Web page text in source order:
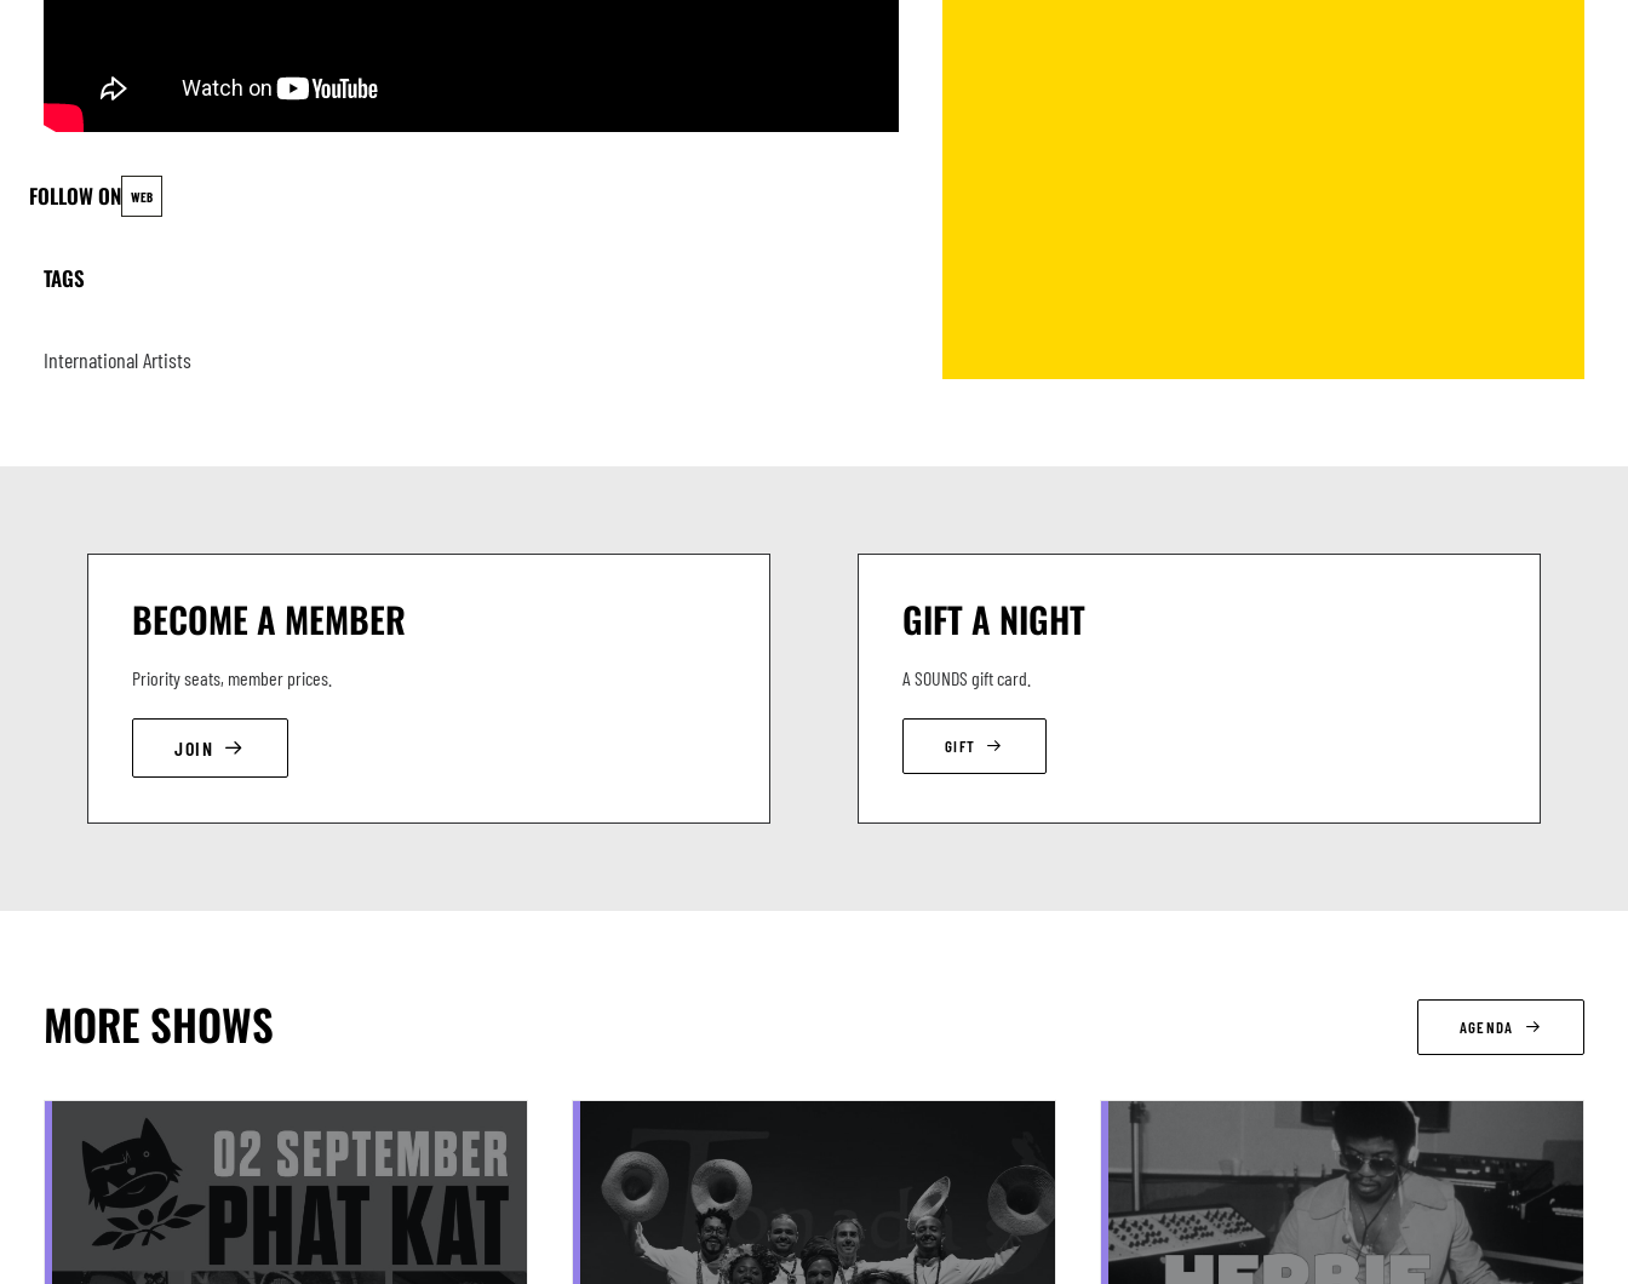
FOLLOW ON WEB
TAGS
International Artists
BECOME A MEMBER
Priority seats, member prices.
JOIN
GIFT A NIGHT
A SOUNDS gift card.
GIFT
MORE SHOWS AGENDA